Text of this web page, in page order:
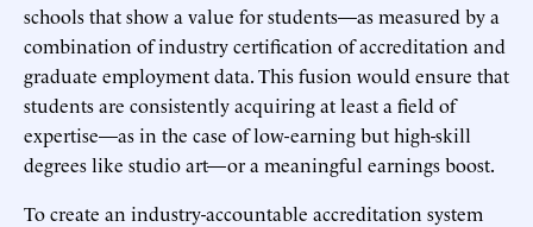
schools that show a value for students—as measured by a
combination of industry certification of accreditation and
graduate employment data. This fusion would ensure that
students are consistently acquiring at least a field of
expertise—as in the case of low-earning but high-skill
degrees like studio art—or a meaningful earnings boost.
To create an industry-accountable accreditation system